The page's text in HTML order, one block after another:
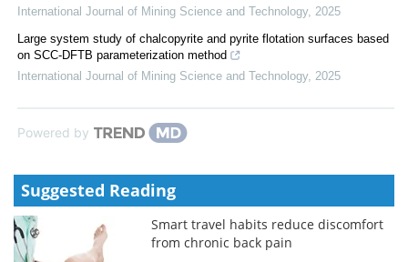
International Journal of Mining Science and Technology, 2025
Large system study of chalcopyrite and pyrite flotation surfaces based
on SCC-DFTB parameterization method
International Journal of Mining Science and Technology, 2025
Powered by
Suggested Reading
Smart travel habits reduce discomfort
from chronic back pain